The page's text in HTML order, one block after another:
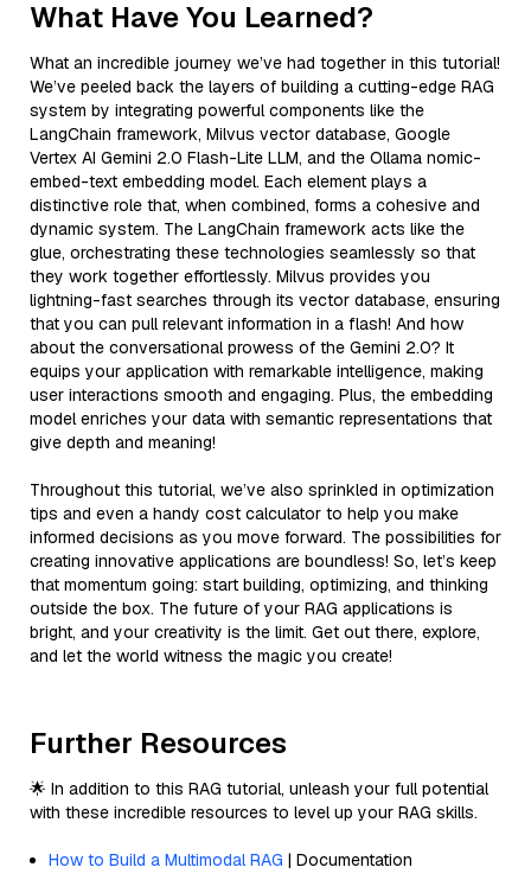
What Have You Learned?
What an incredible journey we’ve had together in this tutorial!
We’ve peeled back the layers of building a cutting-edge RAG
system by integrating powerful components like the
LangChain framework, Milvus vector database, Google
Vertex AI Gemini 2.0 Flash-Lite LLM, and the Ollama nomic-
embed-text embedding model. Each element plays a
distinctive role that, when combined, forms a cohesive and
dynamic system. The LangChain framework acts like the
glue, orchestrating these technologies seamlessly so that
they work together effortlessly. Milvus provides you
lightning-fast searches through its vector database, ensuring
that you can pull relevant information in a flash! And how
about the conversational prowess of the Gemini 2.0? It
equips your application with remarkable intelligence, making
user interactions smooth and engaging. Plus, the embedding
model enriches your data with semantic representations that
give depth and meaning!
Throughout this tutorial, we’ve also sprinkled in optimization
tips and even a handy cost calculator to help you make
informed decisions as you move forward. The possibilities for
creating innovative applications are boundless! So, let’s keep
that momentum going: start building, optimizing, and thinking
outside the box. The future of your RAG applications is
bright, and your creativity is the limit. Get out there, explore,
and let the world witness the magic you create!
Further Resources
🌟 In addition to this RAG tutorial, unleash your full potential
with these incredible resources to level up your RAG skills.
How to Build a Multimodal RAG | Documentation